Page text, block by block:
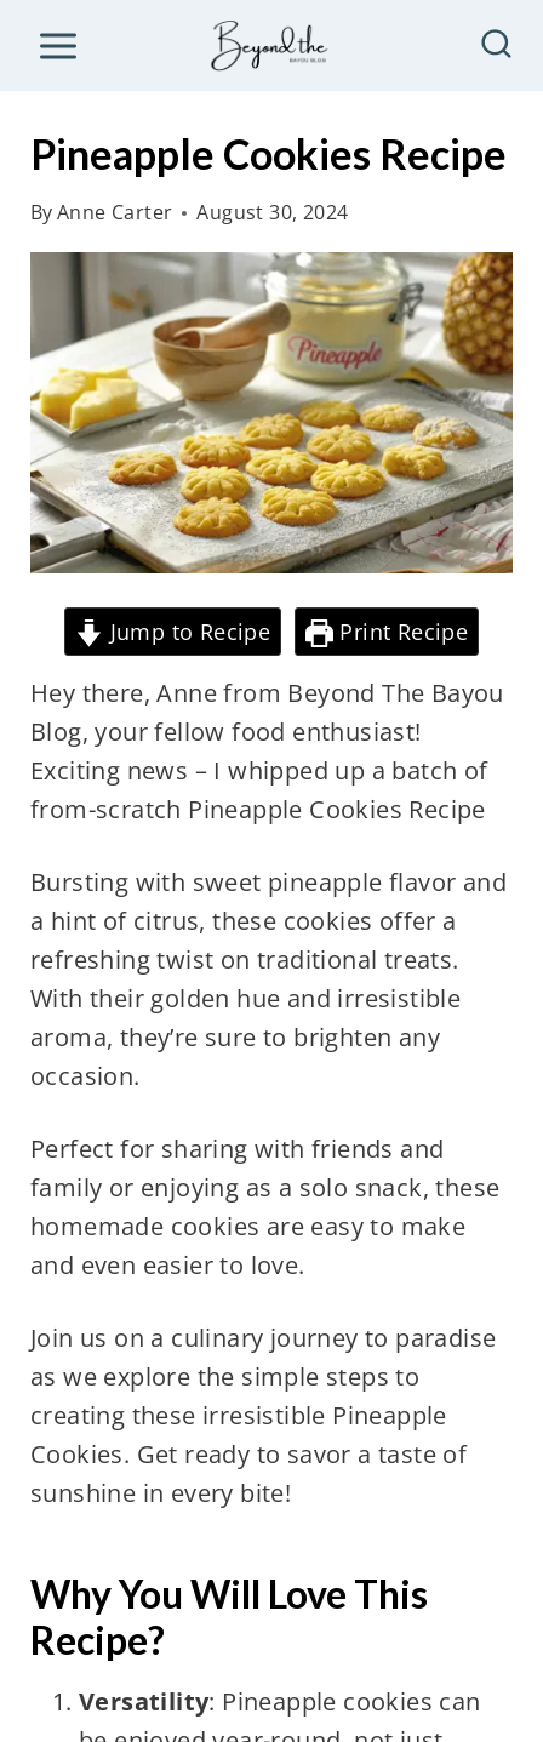
Pineapple Cookies Recipe
ByAnne Carter August 30, 2024
Jump to Recipe Print Recipe
Hey there, Anne from Beyond The Bayou
Blog, your fellow food enthusiast!
Exciting news – I whipped up a batch of
from-scratch Pineapple Cookies Recipe
Bursting with sweet pineapple flavor and
a hint of citrus, these cookies offer a
refreshing twist on traditional treats.
With their golden hue and irresistible
aroma, they’re sure to brighten any
occasion.
Perfect for sharing with friends and
family or enjoying as a solo snack, these
homemade cookies are easy to make
and even easier to love.
Join us on a culinary journey to paradise
as we explore the simple steps to
creating these irresistible Pineapple
Cookies. Get ready to savor a taste of
sunshine in every bite!
Why You Will Love This
Recipe?
Versatility: Pineapple cookies can